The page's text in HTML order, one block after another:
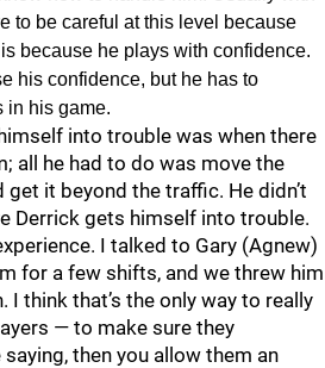
to be careful at this level because
because he plays with confidence.
his confidence, but he has to
in his game.
into trouble was when there
all he had to do was move the
get it beyond the traffic. He didn’t
Derrick gets himself into trouble.
I talked to Gary (Agnew)
for a few shifts, and we threw him
I think that’s the only way to really
— to make sure they
saying, then you allow them an